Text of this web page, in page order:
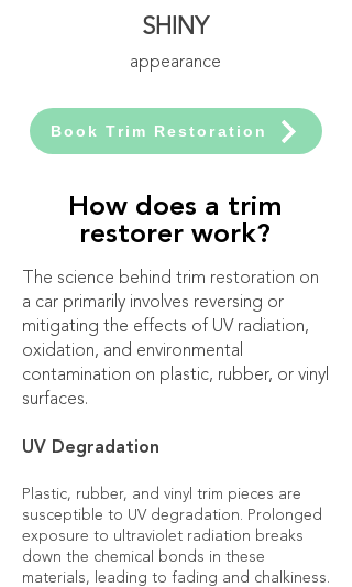
SHINY
appearance
Book Trim Restoration
How does a trim
restorer work?
The science behind trim restoration on
a car primarily involves reversing or
mitigating the effects of UV radiation,
oxidation, and environmental
contamination on plastic, rubber, or vinyl
surfaces.
UV Degradation
Plastic, rubber, and vinyl trim pieces are
susceptible to UV degradation. Prolonged
exposure to ultraviolet radiation breaks
down the chemical bonds in these
materials, leading to fading and chalkiness.